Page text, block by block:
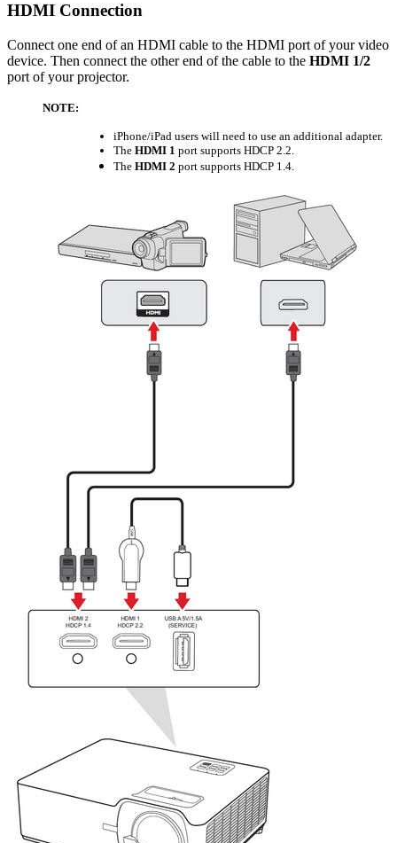
HDMI Connection
Connect one end of an HDMI cable to the HDMI port of your video
device. Then connect the other end of the cable to the HDMI 1/2
port of your projector.
NOTE:
iPhone/iPad users will need to use an additional adapter.
The HDMI 1 port supports HDCP 2.2.
The HDMI 2 port supports HDCP 1.4.